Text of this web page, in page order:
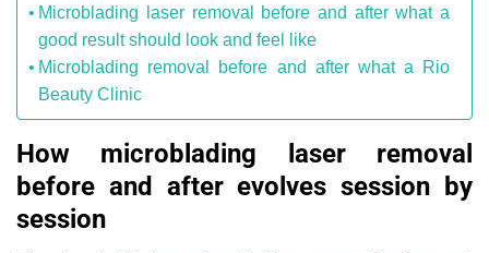
Microblading laser removal before and after what a
good result should look and feel like
Microblading removal before and after what a Rio
Beauty Clinic
How microblading laser removal
before and after evolves session by
session